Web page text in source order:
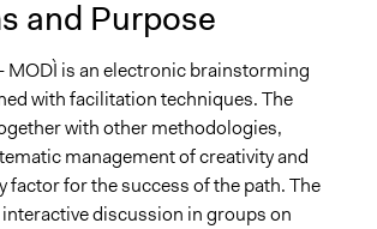
and Purpose
MODÌ is an electronic brainstorming
with facilitation techniques. The
with other methodologies,
management of creativity and
factor for the success of the path. The
discussion in groups on